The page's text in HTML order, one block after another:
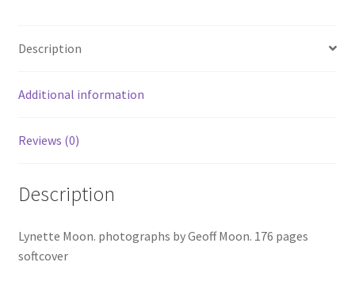
Description
Additional information
Reviews (0)
Description
Lynette Moon. photographs by Geoff Moon. 176 pages
softcover